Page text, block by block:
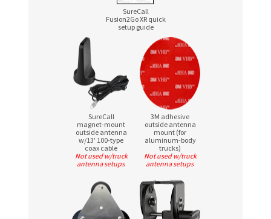
SureCall
Fusion2Go XR quick
setup guide
SureCall
magnet-mount
outside antenna
w/13′ 100-type
coax cable
Not used w/truck
antenna setups
3M adhesive
outside antenna
mount (for
aluminum-body
trucks)
Not used w/truck
antenna setups